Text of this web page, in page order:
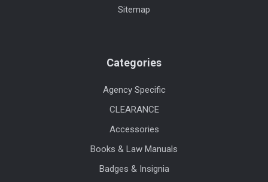
Sitemap
Categories
Agency Specific
CLEARANCE
Accessories
Books & Law Manuals
Badges & Insignia